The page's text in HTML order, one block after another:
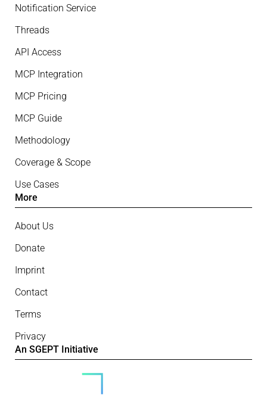
Notification Service
Threads
API Access
MCP Integration
MCP Pricing
MCP Guide
Methodology
Coverage & Scope
Use Cases
More
About Us
Donate
Imprint
Contact
Terms
Privacy
An SGEPT Initiative